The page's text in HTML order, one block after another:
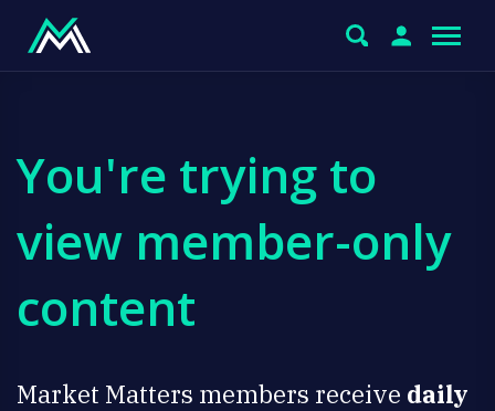
You're trying to
view member-only
content
Market Matters members receive daily